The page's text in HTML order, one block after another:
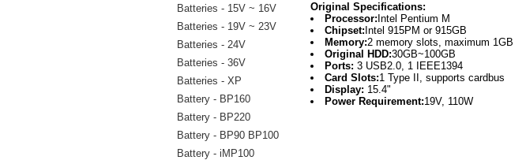
Batteries - 15V ~ 16V
Batteries - 19V ~ 23V
Batteries - 24V
Batteries - 36V
Batteries - XP
Battery - BP160
Battery - BP220
Battery - BP90 BP100
Battery - iMP100
Original Specifications:
Processor: Intel Pentium M
Chipset: Intel 915PM or 915GB
Memory:2 memory slots, maximum 1GB
Original HDD:30GB~100GB
Ports: 3 USB2.0, 1 IEEE1394
Card Slots:1 Type II, supports cardbus
Display: 15.4"
Power Requirement:19V, 110W